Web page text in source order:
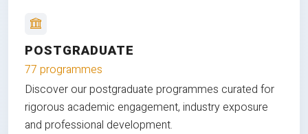
POSTGRADUATE
77 programmes
Discover our postgraduate programmes curated for
rigorous academic engagement, industry exposure
and professional development.